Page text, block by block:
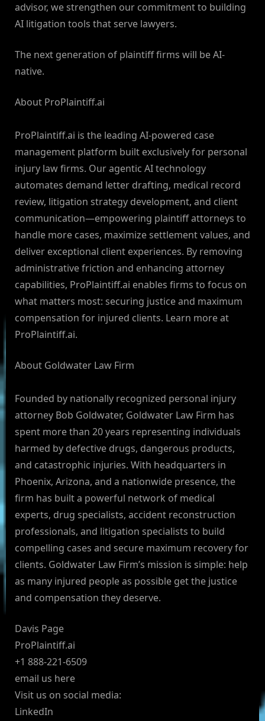
advisor, we strengthen our commitment to building
AI litigation tools that serve lawyers.
The next generation of plaintiff firms will be AI-
native.
About ProPlaintiff.ai
ProPlaintiff.ai is the leading AI-powered case
management platform built exclusively for personal
injury law firms. Our agentic AI technology
automates demand letter drafting, medical record
review, litigation strategy development, and client
communication—empowering plaintiff attorneys to
handle more cases, maximize settlement values, and
deliver exceptional client experiences. By removing
administrative friction and enhancing attorney
capabilities, ProPlaintiff.ai enables firms to focus on
what matters most: securing justice and maximum
compensation for injured clients. Learn more at
ProPlaintiff.ai.
About Goldwater Law Firm
Founded by nationally recognized personal injury
attorney Bob Goldwater, Goldwater Law Firm has
spent more than 20 years representing individuals
harmed by defective drugs, dangerous products,
and catastrophic injuries. With headquarters in
Phoenix, Arizona, and a nationwide presence, the
firm has built a powerful network of medical
experts, drug specialists, accident reconstruction
professionals, and litigation specialists to build
compelling cases and secure maximum recovery for
clients. Goldwater Law Firm’s mission is simple: help
as many injured people as possible get the justice
and compensation they deserve.
Davis Page
ProPlaintiff.ai
+1 888-221-6509
email us here
Visit us on social media:
LinkedIn